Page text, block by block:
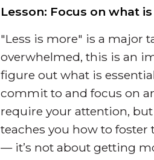
Lesson: Focus on what
"Less is more" is a major
overwhelmed, this is an
figure out what is
commit to and focus on
require your attention,
teaches you how to
— it’s not about getting